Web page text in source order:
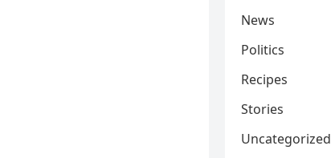
News
Politics
Recipes
Stories
Uncategorized